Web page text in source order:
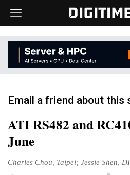
Email a friend about this
ATI RS482 and
June
Charles Chou, Taipei; Jessie Shen,